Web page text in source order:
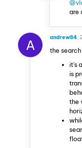
are
A andrew84
the
it's
is
the